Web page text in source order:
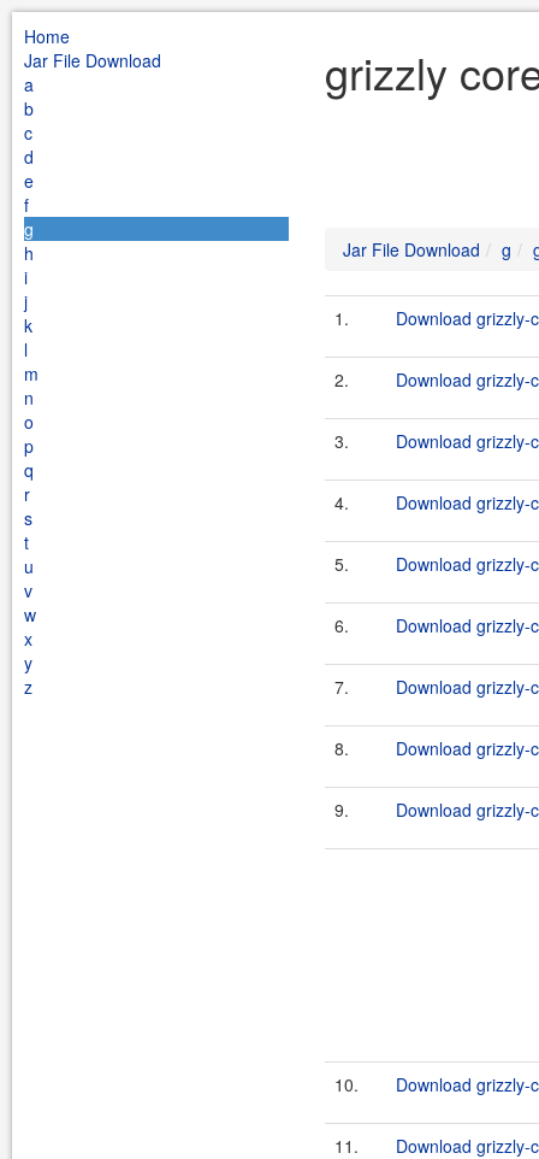
Home
Jar File Download
a
b
c
d
e
f
g
h
i
j
k
l
m
n
o
p
q
r
s
t
u
v
w
x
y
z
grizzly
Jar File Download g
1. Download grizzly-
2. Download grizzly-
3. Download grizzly-
4. Download grizzly-
5. Download grizzly-
6. Download grizzly-
7. Download grizzly-
8. Download grizzly-
9. Download grizzly-
10. Download grizzly-
11. Download